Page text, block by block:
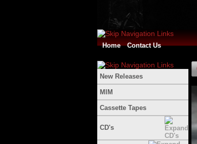
Home Contact Us
New Releases
MIM
Cassette Tapes
CD's